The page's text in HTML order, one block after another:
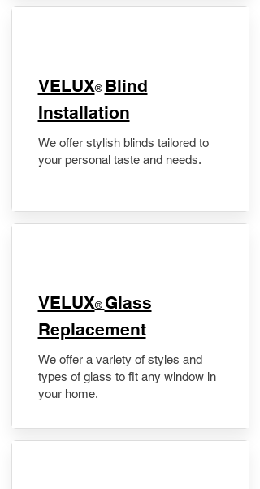
VELUX® Blind
Installation
We offer stylish blinds tailored to
your personal taste and needs.
VELUX® Glass
Replacement
We offer a variety of styles and
types of glass to fit any window in
your home.